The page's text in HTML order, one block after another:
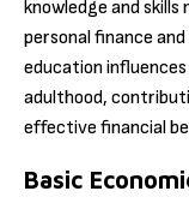
knowledge and
personal finance
education
adulthood,
effective financial
Basic